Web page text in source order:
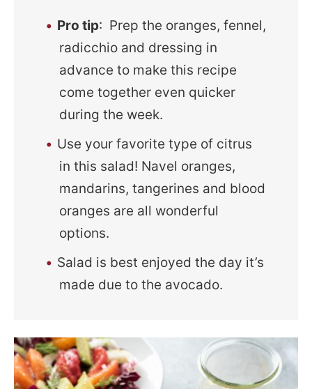
Pro tip: Prep the oranges, fennel,
radicchio and dressing in
advance to make this recipe
come together even quicker
during the week.
Use your favorite type of citrus
in this salad! Navel oranges,
mandarins, tangerines and blood
oranges are all wonderful
options.
Salad is best enjoyed the day it’s
made due to the avocado.